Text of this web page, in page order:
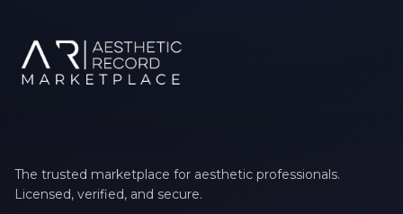
The trusted marketplace for aesthetic professionals.
Licensed, verified, and secure.